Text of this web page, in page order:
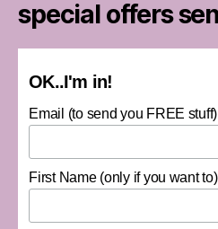
special offers
OK..I'm in!
Email (to send you FREE stuff)
First Name (only if you want to)